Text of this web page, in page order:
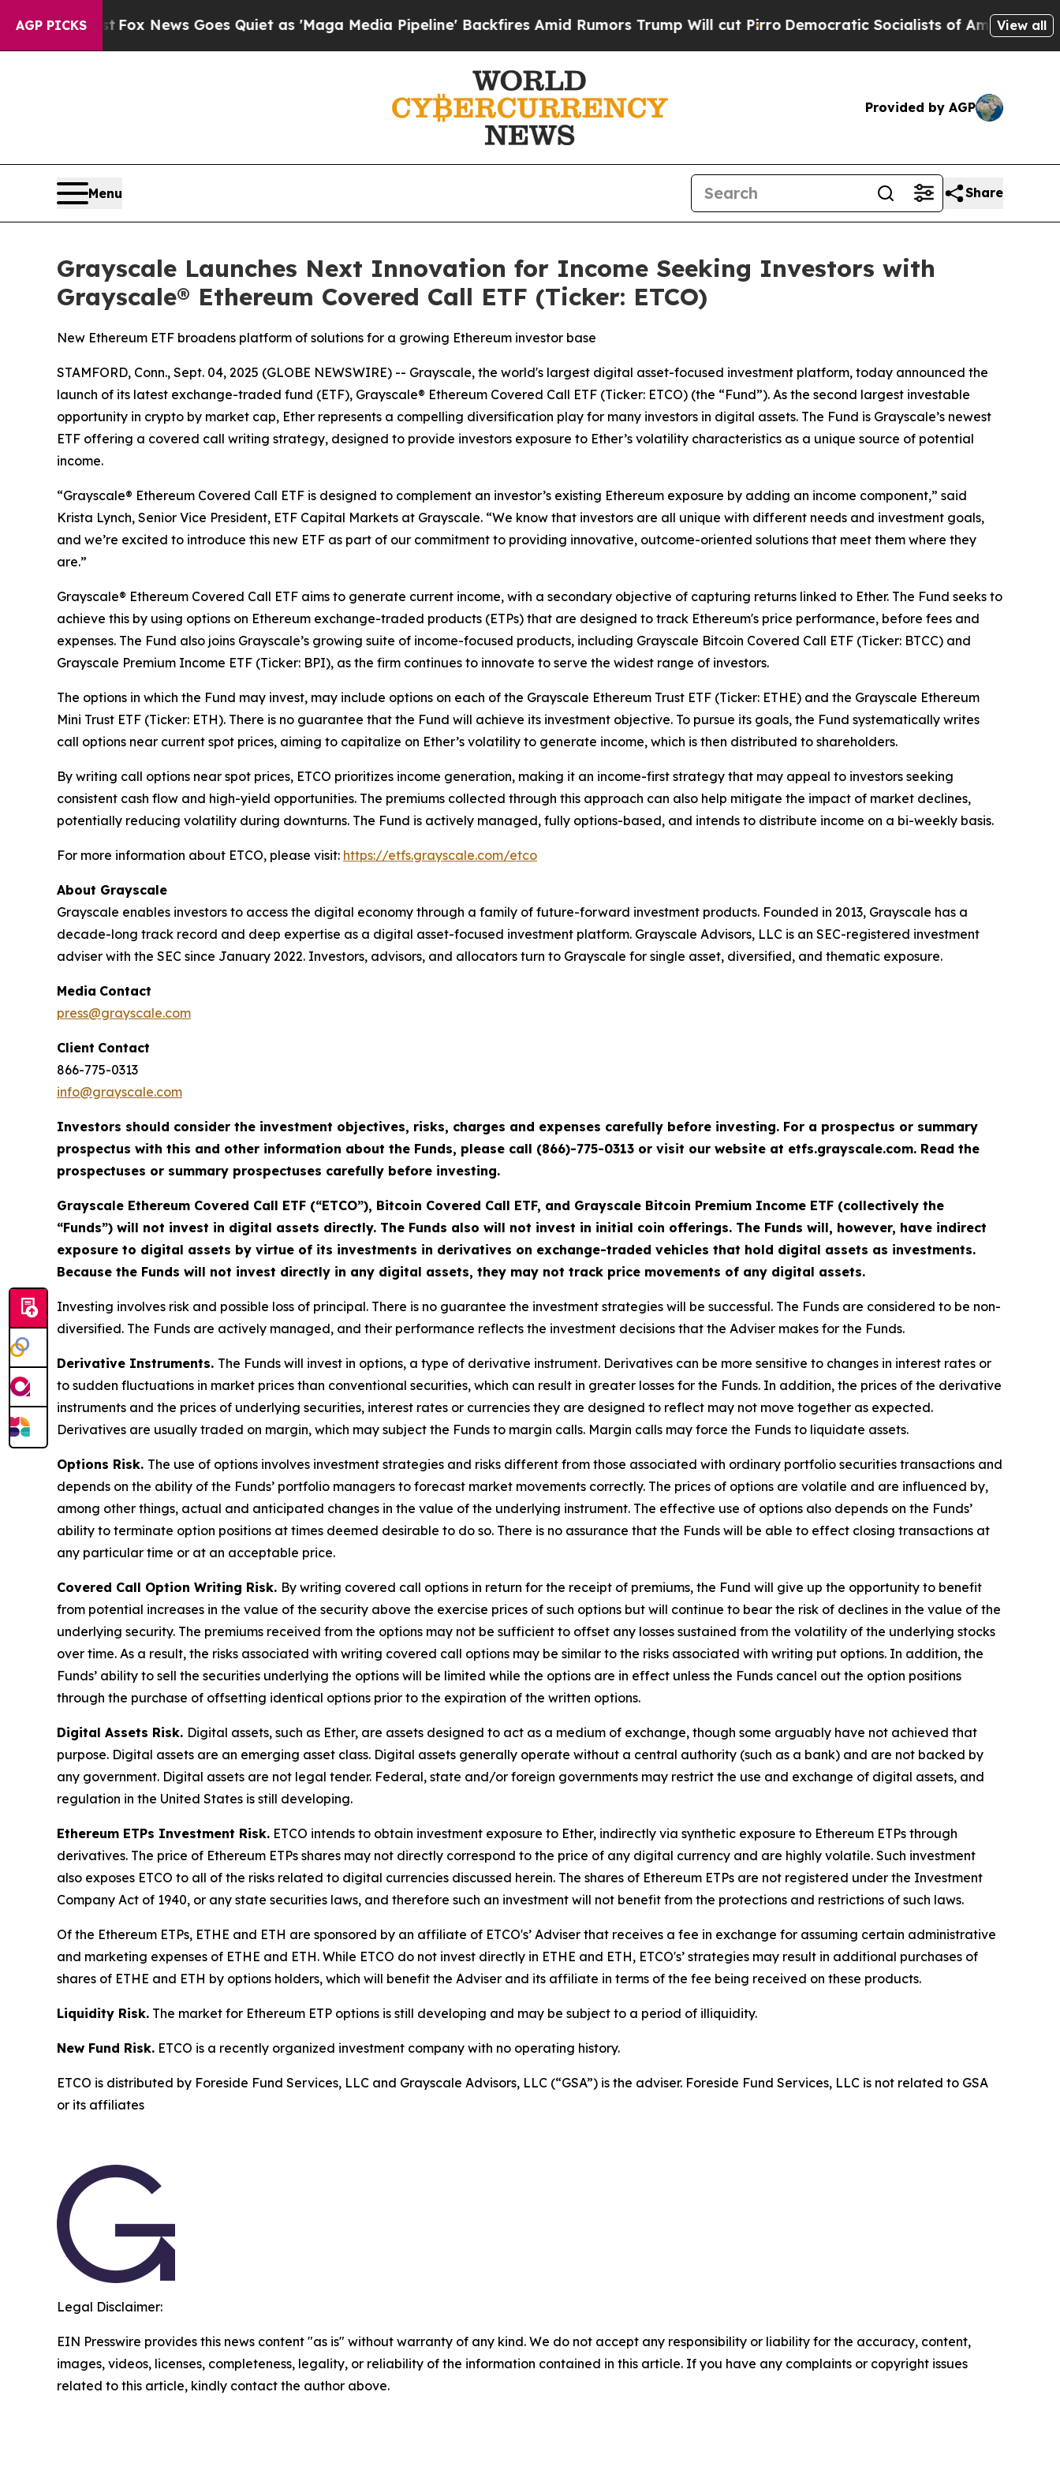
AGP PICKS
Fox News Goes Quiet as 'Maga Media Pipeline' Backfires Amid Rumors Trump Will cut PirroDemocratic Socialists of America ProposeView all
Provided by AGP
Menu Share
Grayscale Launches Next Innovation for Income Seeking Investors with
Grayscale® Ethereum Covered Call ETF (Ticker: ETCO)
New Ethereum ETF broadens platform of solutions for a growing Ethereum investor base
STAMFORD, Conn., Sept. 04, 2025 (GLOBE NEWSWIRE) -- Grayscale, the world's largest digital asset-focused investment platform, today announced the
launch of its latest exchange-traded fund (ETF), Grayscale® Ethereum Covered Call ETF (Ticker: ETCO) (the “Fund”). As the second largest investable
opportunity in crypto by market cap, Ether represents a compelling diversification play for many investors in digital assets. The Fund is Grayscale’s newest
ETF offering a covered call writing strategy, designed to provide investors exposure to Ether’s volatility characteristics as a unique source of potential
income.
“Grayscale® Ethereum Covered Call ETF is designed to complement an investor’s existing Ethereum exposure by adding an income component,” said
Krista Lynch, Senior Vice President, ETF Capital Markets at Grayscale. “We know that investors are all unique with different needs and investment goals,
and we’re excited to introduce this new ETF as part of our commitment to providing innovative, outcome-oriented solutions that meet them where they
are.”
Grayscale® Ethereum Covered Call ETF aims to generate current income, with a secondary objective of capturing returns linked to Ether. The Fund seeks to
achieve this by using options on Ethereum exchange-traded products (ETPs) that are designed to track Ethereum's price performance, before fees and
expenses. The Fund also joins Grayscale’s growing suite of income-focused products, including Grayscale Bitcoin Covered Call ETF (Ticker: BTCC) and
Grayscale Premium Income ETF (Ticker: BPI), as the firm continues to innovate to serve the widest range of investors.
The options in which the Fund may invest, may include options on each of the Grayscale Ethereum Trust ETF (Ticker: ETHE) and the Grayscale Ethereum
Mini Trust ETF (Ticker: ETH). There is no guarantee that the Fund will achieve its investment objective. To pursue its goals, the Fund systematically writes
call options near current spot prices, aiming to capitalize on Ether’s volatility to generate income, which is then distributed to shareholders.
By writing call options near spot prices, ETCO prioritizes income generation, making it an income-first strategy that may appeal to investors seeking
consistent cash flow and high-yield opportunities. The premiums collected through this approach can also help mitigate the impact of market declines,
potentially reducing volatility during downturns. The Fund is actively managed, fully options-based, and intends to distribute income on a bi-weekly basis.
For more information about ETCO, please visit: https://etfs.grayscale.com/etco
About Grayscale
Grayscale enables investors to access the digital economy through a family of future-forward investment products. Founded in 2013, Grayscale has a
decade-long track record and deep expertise as a digital asset-focused investment platform. Grayscale Advisors, LLC is an SEC-registered investment
adviser with the SEC since January 2022. Investors, advisors, and allocators turn to Grayscale for single asset, diversified, and thematic exposure.
Media Contact
press@grayscale.com
Client Contact
866-775-0313
info@grayscale.com
Investors should consider the investment objectives, risks, charges and expenses carefully before investing. For a prospectus or summary
prospectus with this and other information about the Funds, please call (866)-775-0313 or visit our website at etfs.grayscale.com. Read the
prospectuses or summary prospectuses carefully before investing.
Grayscale Ethereum Covered Call ETF (“ETCO”), Bitcoin Covered Call ETF, and Grayscale Bitcoin Premium Income ETF (collectively the
“Funds”) will not invest in digital assets directly. The Funds also will not invest in initial coin offerings. The Funds will, however, have indirect
exposure to digital assets by virtue of its investments in derivatives on exchange-traded vehicles that hold digital assets as investments.
Because the Funds will not invest directly in any digital assets, they may not track price movements of any digital assets.
Investing involves risk and possible loss of principal. There is no guarantee the investment strategies will be successful. The Funds are considered to be non-
diversified. The Funds are actively managed, and their performance reflects the investment decisions that the Adviser makes for the Funds.
Derivative Instruments. The Funds will invest in options, a type of derivative instrument. Derivatives can be more sensitive to changes in interest rates or
to sudden fluctuations in market prices than conventional securities, which can result in greater losses for the Funds. In addition, the prices of the derivative
instruments and the prices of underlying securities, interest rates or currencies they are designed to reflect may not move together as expected.
Derivatives are usually traded on margin, which may subject the Funds to margin calls. Margin calls may force the Funds to liquidate assets.
Options Risk. The use of options involves investment strategies and risks different from those associated with ordinary portfolio securities transactions and
depends on the ability of the Funds’ portfolio managers to forecast market movements correctly. The prices of options are volatile and are influenced by,
among other things, actual and anticipated changes in the value of the underlying instrument. The effective use of options also depends on the Funds’
ability to terminate option positions at times deemed desirable to do so. There is no assurance that the Funds will be able to effect closing transactions at
any particular time or at an acceptable price.
Covered Call Option Writing Risk. By writing covered call options in return for the receipt of premiums, the Fund will give up the opportunity to benefit
from potential increases in the value of the security above the exercise prices of such options but will continue to bear the risk of declines in the value of the
underlying security. The premiums received from the options may not be sufficient to offset any losses sustained from the volatility of the underlying stocks
over time. As a result, the risks associated with writing covered call options may be similar to the risks associated with writing put options. In addition, the
Funds’ ability to sell the securities underlying the options will be limited while the options are in effect unless the Funds cancel out the option positions
through the purchase of offsetting identical options prior to the expiration of the written options.
Digital Assets Risk. Digital assets, such as Ether, are assets designed to act as a medium of exchange, though some arguably have not achieved that
purpose. Digital assets are an emerging asset class. Digital assets generally operate without a central authority (such as a bank) and are not backed by
any government. Digital assets are not legal tender. Federal, state and/or foreign governments may restrict the use and exchange of digital assets, and
regulation in the United States is still developing.
Ethereum ETPs Investment Risk. ETCO intends to obtain investment exposure to Ether, indirectly via synthetic exposure to Ethereum ETPs through
derivatives. The price of Ethereum ETPs shares may not directly correspond to the price of any digital currency and are highly volatile. Such investment
also exposes ETCO to all of the risks related to digital currencies discussed herein. The shares of Ethereum ETPs are not registered under the Investment
Company Act of 1940, or any state securities laws, and therefore such an investment will not benefit from the protections and restrictions of such laws.
Of the Ethereum ETPs, ETHE and ETH are sponsored by an affiliate of ETCO's’ Adviser that receives a fee in exchange for assuming certain administrative
and marketing expenses of ETHE and ETH. While ETCO do not invest directly in ETHE and ETH, ETCO's’ strategies may result in additional purchases of
shares of ETHE and ETH by options holders, which will benefit the Adviser and its affiliate in terms of the fee being received on these products.
Liquidity Risk. The market for Ethereum ETP options is still developing and may be subject to a period of illiquidity.
New Fund Risk. ETCO is a recently organized investment company with no operating history.
ETCO is distributed by Foreside Fund Services, LLC and Grayscale Advisors, LLC (“GSA”) is the adviser. Foreside Fund Services, LLC is not related to GSA
or its affiliates
Legal Disclaimer:
EIN Presswire provides this news content "as is" without warranty of any kind. We do not accept any responsibility or liability for the accuracy, content,
images, videos, licenses, completeness, legality, or reliability of the information contained in this article. If you have any complaints or copyright issues
related to this article, kindly contact the author above.